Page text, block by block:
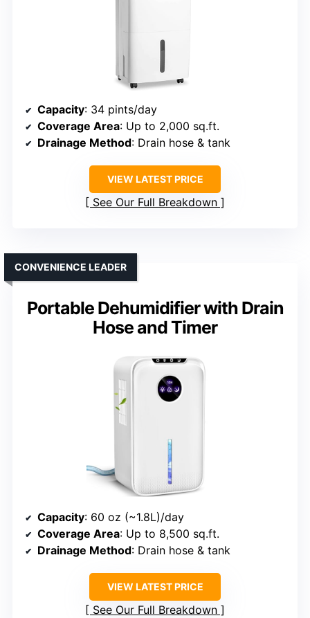
Capacity: 34 pints/day
Coverage Area: Up to 2,000 sq.ft.
Drainage Method: Drain hose & tank
VIEW LATEST PRICE
See Our Full Breakdown
Portable Dehumidifier with Drain
Hose and Timer
CONVENIENCE LEADER
Capacity: 60 oz (~1.8L)/day
Coverage Area: Up to 8,500 sq.ft.
Drainage Method: Drain hose & tank
VIEW LATEST PRICE
See Our Full Breakdown